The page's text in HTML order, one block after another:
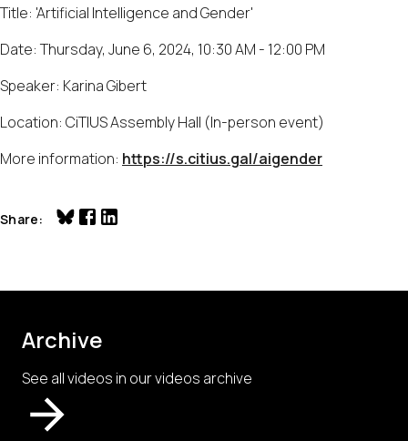
Title: 'Artificial Intelligence and Gender'
Date: Thursday, June 6, 2024, 10:30 AM - 12:00 PM
Speaker: Karina Gibert
Location: CiTIUS Assembly Hall (In-person event)
More information: https://s.citius.gal/aigender
Share
Archive
See all videos in our videos archive